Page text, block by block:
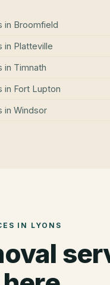
in Broomfield
in Platteville
in Timnath
in Fort Lupton
in Windsor
IN LYONS